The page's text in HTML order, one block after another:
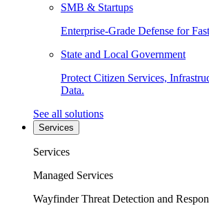
SMB & Startups
Enterprise-Grade Defense for
State and Local Government
Protect Citizen Services,
Data.
See all solutions
Services
Services
Managed Services
Wayfinder Threat Detection and